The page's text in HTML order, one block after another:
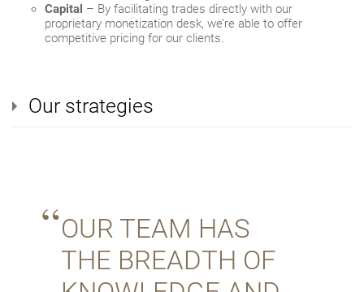
Capital – By facilitating trades directly with our
proprietary monetization desk, we’re able to offer
competitive pricing for our clients.
Our strategies
OUR TEAM HAS
THE BREADTH OF